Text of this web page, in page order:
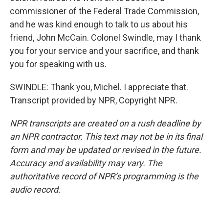
commissioner of the Federal Trade Commission,
and he was kind enough to talk to us about his
friend, John McCain. Colonel Swindle, may I thank
you for your service and your sacrifice, and thank
you for speaking with us.
SWINDLE: Thank you, Michel. I appreciate that.
Transcript provided by NPR, Copyright NPR.
NPR transcripts are created on a rush deadline by
an NPR contractor. This text may not be in its final
form and may be updated or revised in the future.
Accuracy and availability may vary. The
authoritative record of NPR’s programming is the
audio record.